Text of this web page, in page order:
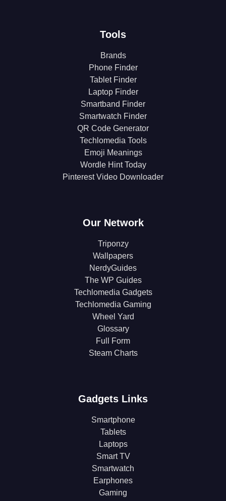
Tools
Brands
Phone Finder
Tablet Finder
Laptop Finder
Smartband Finder
Smartwatch Finder
QR Code Generator
Techlomedia Tools
Emoji Meanings
Wordle Hint Today
Pinterest Video Downloader
Our Network
Triponzy
Wallpapers
NerdyGuides
The WP Guides
Techlomedia Gadgets
Techlomedia Gaming
Wheel Yard
Glossary
Full Form
Steam Charts
Gadgets Links
Smartphone
Tablets
Laptops
Smart TV
Smartwatch
Earphones
Gaming